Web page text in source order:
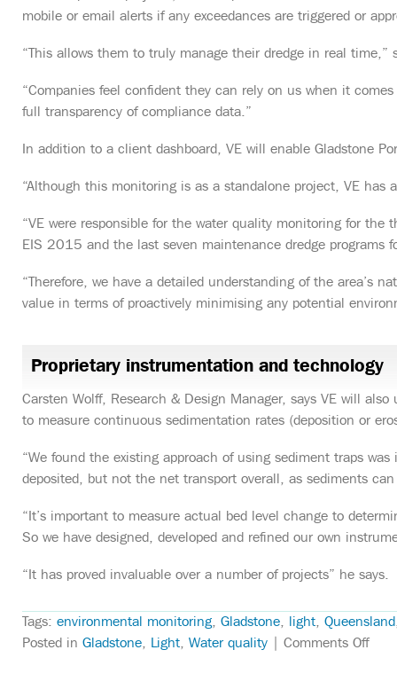
mobile or email alerts if any exceedances are triggered or
“This allows them to truly manage their dredge in real time,”
“Companies feel confident they can rely on us when it
full transparency of compliance data.”
In addition to a client dashboard, VE will enable Gladstone
“Although this monitoring is as a standalone project, VE has
“VE were responsible for the water quality monitoring for
EIS 2015 and the last seven maintenance dredge programs
“Therefore, we have a detailed understanding of the area’s
value in terms of proactively minimising any potential
Proprietary instrumentation and technology
Carsten Wolff, Research & Design Manager, says VE will
to measure continuous sedimentation rates (deposition or
“We found the existing approach of using sediment traps
deposited, but not the net transport overall, as sediments
“It’s important to measure actual bed level change to
So we have designed, developed and refined our own
“It has proved invaluable over a number of projects” he says.
Tags: environmental monitoring, Gladstone, light, Queensland
Posted in Gladstone, Light, Water quality| Comments Offon